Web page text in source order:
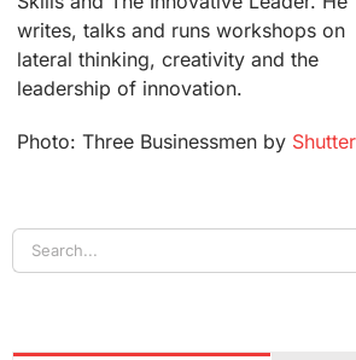
writes, talks and runs workshops on
lateral thinking, creativity and the
leadership of innovation.
Photo: Three Businessmen by
Search
for: